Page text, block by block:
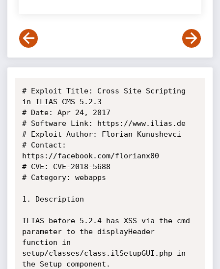
# Exploit Title: Cross Site Scripting
in ILIAS CMS 5.2.3
# Date: Apr 24, 2017
# Software Link: https://www.ilias.de
# Exploit Author: Florian Kunushevci
# Contact:
https://facebook.com/florianx00
# CVE: CVE-2018-5688
# Category: webapps
1. Description
ILIAS before 5.2.4 has XSS via the cmd
parameter to the displayHeader
function in
setup/classes/class.ilSetupGUI.php in
the Setup component.